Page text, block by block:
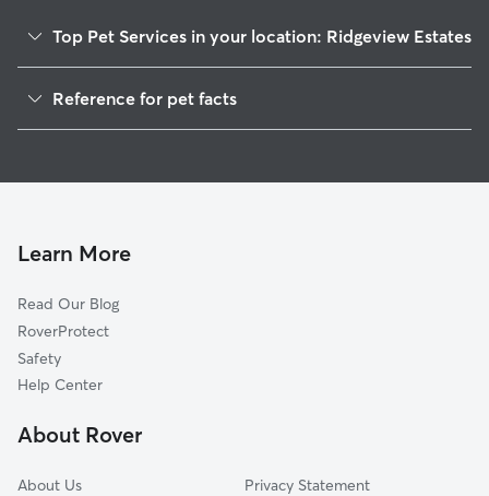
Top Pet Services in your location: Ridgeview Estates
Dog Walking In Ridgeview Estates
Dog Boarding In Ridgeview Estates
Reference for pet facts
Learn More
Read Our Blog
RoverProtect
Safety
Help Center
About Rover
About Us
Privacy Statement